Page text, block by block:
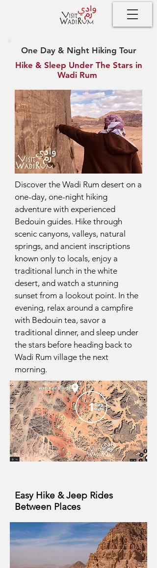
One Day & Night Hiking Tour
Hike & Sleep Under The Stars in
Wadi Rum
Discover the Wadi Rum desert on a
one-day, one-night hiking
adventure with experienced
Bedouin guides. Hike through
scenic canyons, valleys, natural
springs, and ancient inscriptions
known only to locals, enjoy a
traditional lunch in the white
desert, and watch a stunning
sunset from a lookout point. In the
evening, relax around a campfire
with Bedouin tea, savor a
traditional dinner, and sleep under
the stars before heading back to
Wadi Rum village the next
morning.
Easy Hike & Jeep Rides
Between Places